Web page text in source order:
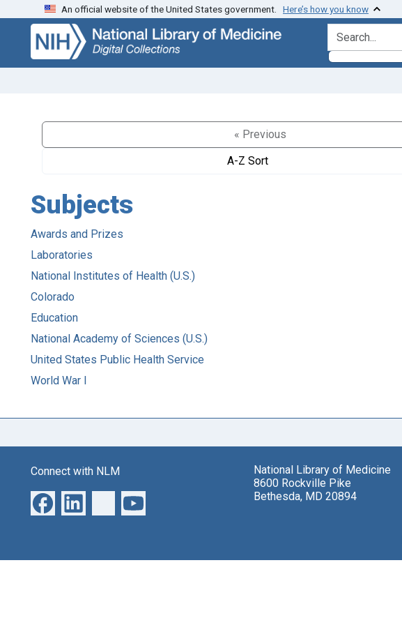
Skip
search
Skip to
main
content
An official website of the United States government. Here’s how you know
search for
« Previous
A-Z Sort
Subjects
Awards and Prizes
Laboratories
National Institutes of Health (U.S.)
Colorado
Education
National Academy of Sciences (U.S.)
United States Public Health Service
World War I
Connect with NLM
National Library of Medicine
8600 Rockville Pike
Bethesda, MD 20894